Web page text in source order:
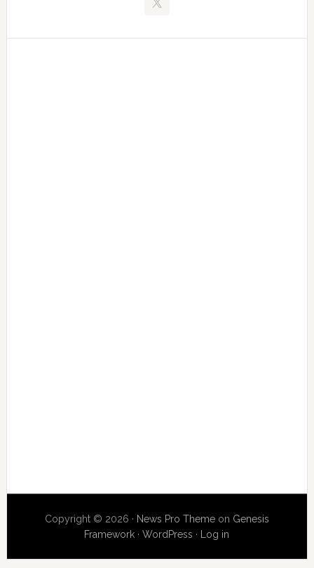
Copyright © 2026 · News Pro Themeon Genesis
Framework ·WordPress · Log in